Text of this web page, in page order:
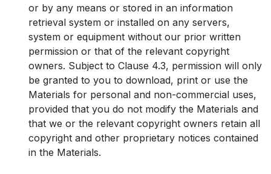
or by any means or stored in an information
retrieval system or installed on any servers,
system or equipment without our prior written
permission or that of the relevant copyright
owners. Subject to Clause 4.3, permission will only
be granted to you to download, print or use the
Materials for personal and non-commercial uses,
provided that you do not modify the Materials and
that we or the relevant copyright owners retain all
copyright and other proprietary notices contained
in the Materials.